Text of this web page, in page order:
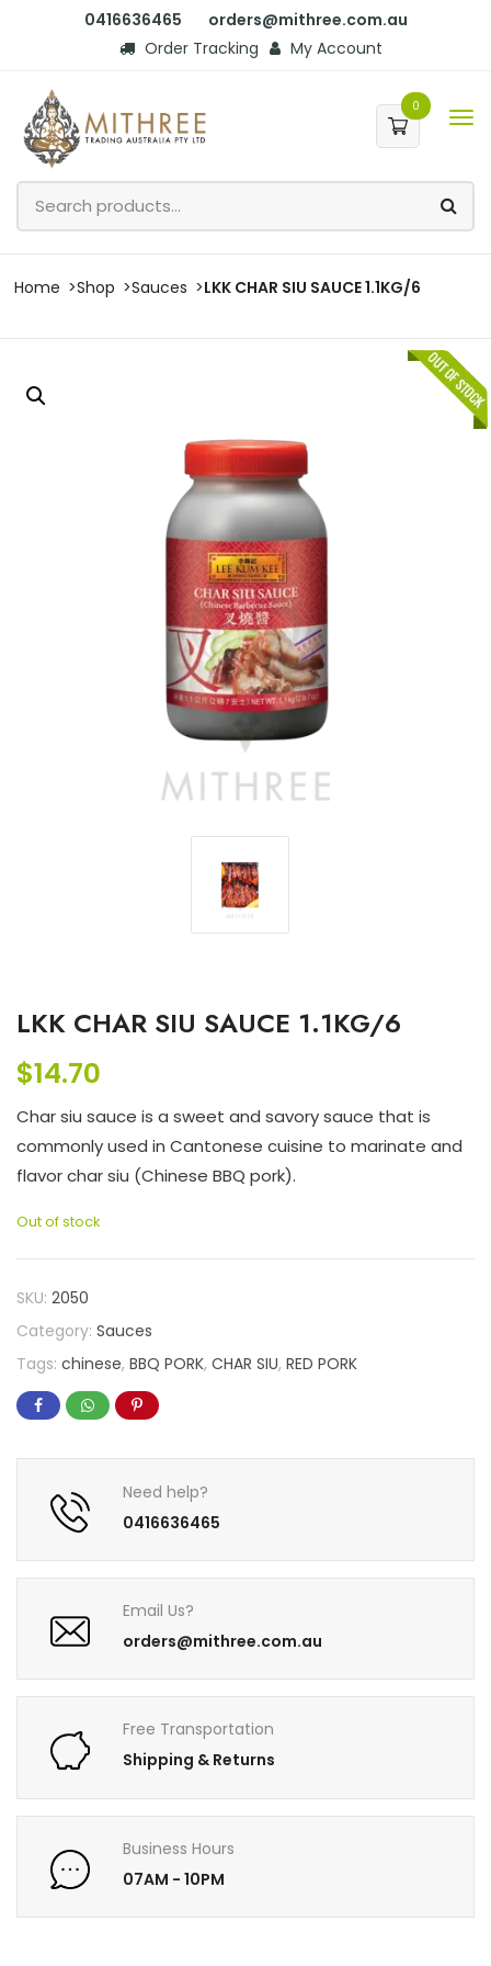
0416636465
orders@mithree.com.au
Order Tracking
My Account
0
Home Shop Sauces LKK CHAR SIU SAUCE 1.1KG/6
LKK CHAR SIU SAUCE 1.1KG/6
$14.70
Char siu sauce is a sweet and savory sauce that is
commonly used in Cantonese cuisine to marinate and
flavor char siu (Chinese BBQ pork).
Out of stock
SKU: 2050
Category: Sauces
Tags: chinese, BBQ PORK, CHAR SIU, RED PORK
Need help?
0416636465
Email Us?
orders@mithree.com.au
Free Transportation
Shipping & Returns
Business Hours
07AM - 10PM